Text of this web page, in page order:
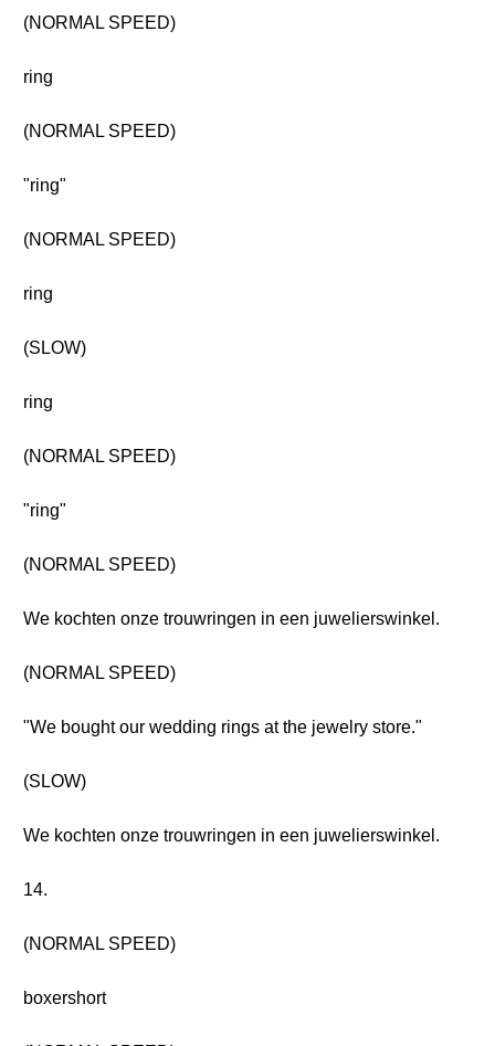
(NORMAL SPEED)
ring
(NORMAL SPEED)
"ring"
(NORMAL SPEED)
ring
(SLOW)
ring
(NORMAL SPEED)
"ring"
(NORMAL SPEED)
We kochten onze trouwringen in een juwelierswinkel.
(NORMAL SPEED)
"We bought our wedding rings at the jewelry store."
(SLOW)
We kochten onze trouwringen in een juwelierswinkel.
14.
(NORMAL SPEED)
boxershort